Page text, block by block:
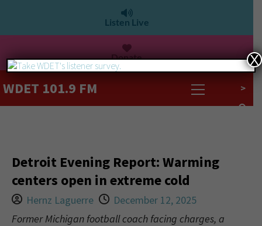
Listen Live
Donate
WDET 101.9 FM >
Detroit Evening Report: Warming
centers open in extreme cold
Hernz Laguerre
December 12, 2025
Former Michigan football coach facing charges, a
X